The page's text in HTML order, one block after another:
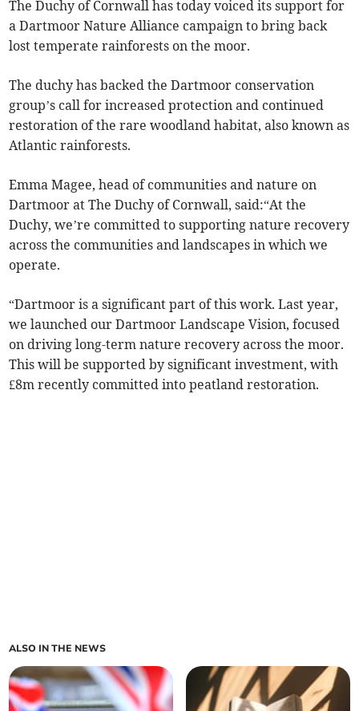
The Duchy of Cornwall has today voiced its support for
a Dartmoor Nature Alliance campaign to bring back
lost temperate rainforests on the moor.
The duchy has backed the Dartmoor conservation
group’s call for increased protection and continued
restoration of the rare woodland habitat, also known as
Atlantic rainforests.
Emma Magee, head of communities and nature on
Dartmoor at The Duchy of Cornwall, said:“At the
Duchy, we’re committed to supporting nature recovery
across the communities and landscapes in which we
operate.
“Dartmoor is a significant part of this work. Last year,
we launched our Dartmoor Landscape Vision, focused
on driving long-term nature recovery across the moor.
This will be supported by significant investment, with
£8m recently committed into peatland restoration.
ALSO IN THE NEWS